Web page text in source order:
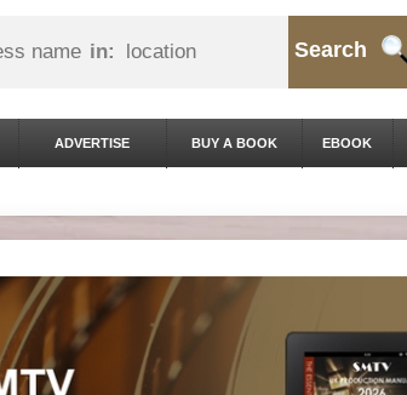
in: Search
ADVERTISE BUY A BOOK EBOOK